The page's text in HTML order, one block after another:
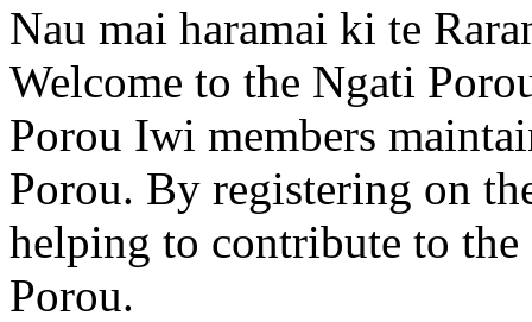
Nau mai haramai ki te
Welcome to the Ngati
Porou Iwi members
Porou. By registering on
helping to contribute to
Porou.